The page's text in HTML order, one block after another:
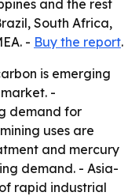
and the rest
South Africa,
- Buy the report.
is emerging
-
demand for
uses are
and mercury
demand. - Asia-
rapid industrial